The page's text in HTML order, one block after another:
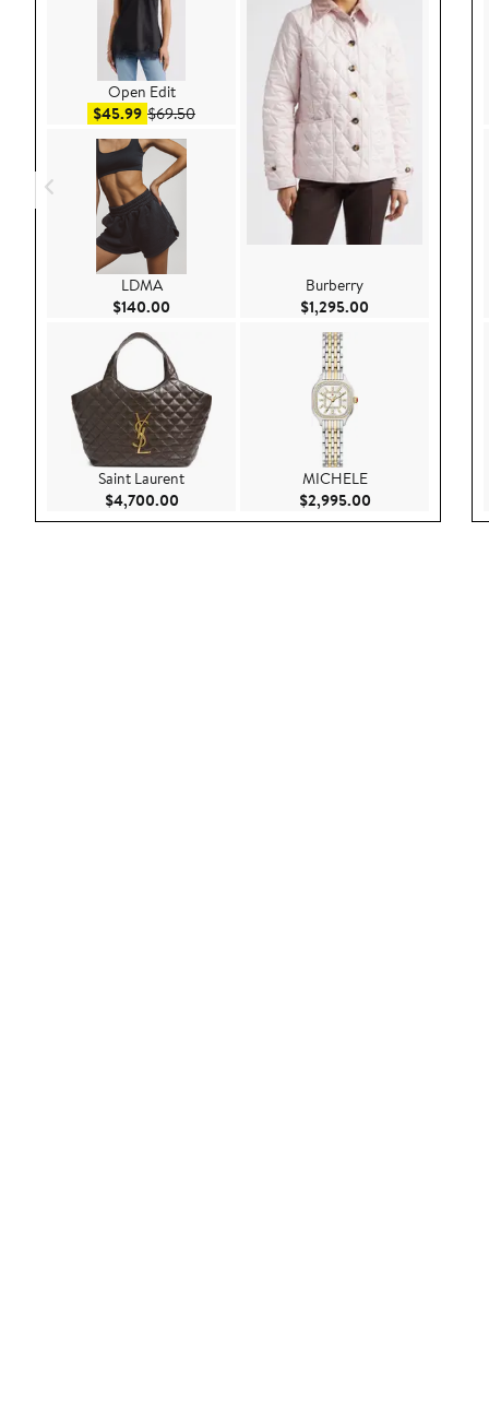
Open Edit
$45.99Sale price $45.99
$69.50After sale price $69.50
LDMA
$140.00 Current Price $140.00
Saint Laurent
$4,700.00Current Price $4,700.00
Burberry
$1,295.00
MICHELE
$2,995.00Current Price